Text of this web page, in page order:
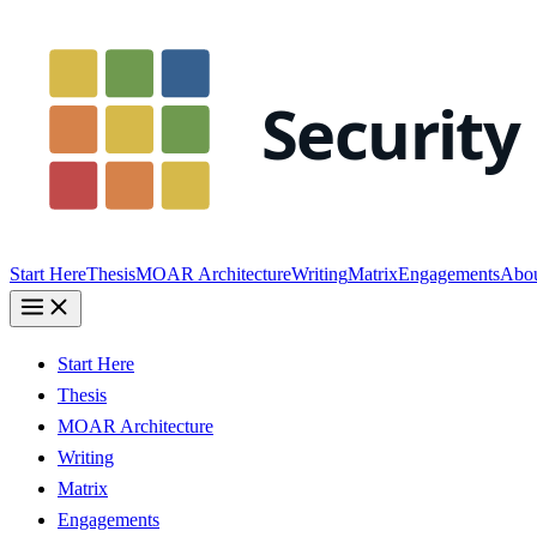
Start HereThesisMOAR ArchitectureWritingMatrixEngagements
Start Here
Thesis
MOAR Architecture
Writing
Matrix
Engagements